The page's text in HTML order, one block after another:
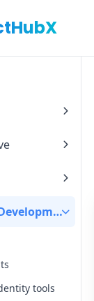
Engineering & Development
tools